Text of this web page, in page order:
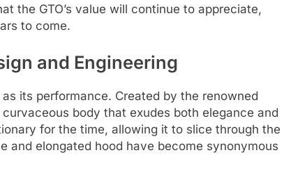
the GTO’s value will continue to appreciate,
to come.
and Engineering
its performance. Created by the renowned
body that exudes both elegance and
for the time, allowing it to slice through the
and elongated hood have become synonymous